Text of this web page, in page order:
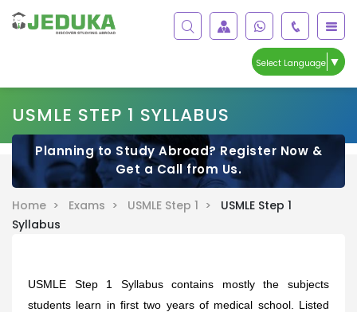
Select Language ▼
USMLE STEP 1 SYLLABUS
Planning to Study Abroad? Register Now &
Get a Call from Us.
Home > Exams > USMLE Step 1 >
USMLE Step 1
Syllabus
USMLE Step 1 Syllabus contains mostly the subjects
students learn in first two years of medical school.
Listed